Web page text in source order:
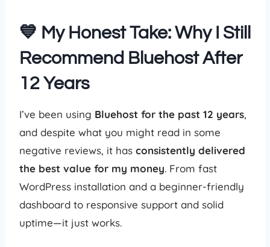
💙 My Honest Take: Why I Still
Recommend Bluehost After
12 Years
I’ve been using Bluehost for the past 12 years,
and despite what you might read in some
negative reviews, it has consistently delivered
the best value for my money. From fast
WordPress installation and a beginner-friendly
dashboard to responsive support and solid
uptime—it just works.